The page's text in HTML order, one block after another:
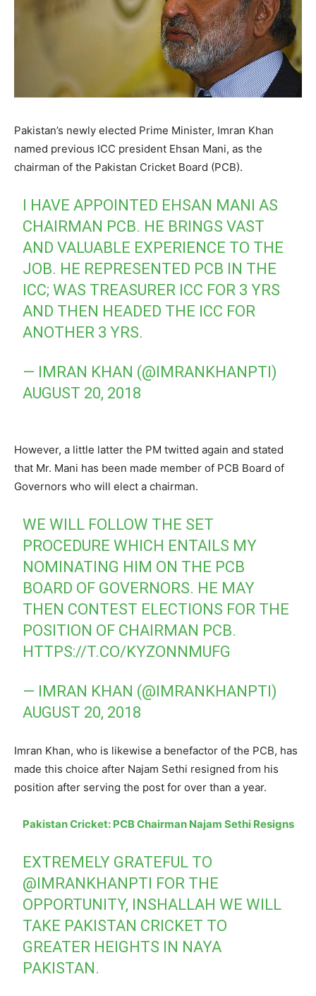
Pakistan’s newly elected Prime Minister, Imran Khan
named previous ICC president Ehsan Mani, as the
chairman of the Pakistan Cricket Board (PCB).
I HAVE APPOINTED EHSAN MANI AS
CHAIRMAN PCB. HE BRINGS VAST
AND VALUABLE EXPERIENCE TO THE
JOB. HE REPRESENTED PCB IN THE
ICC; WAS TREASURER ICC FOR 3 YRS
AND THEN HEADED THE ICC FOR
ANOTHER 3 YRS.
— IMRAN KHAN (@IMRANKHANPTI)
AUGUST 20, 2018
However, a little latter the PM twitted again and stated
that Mr. Mani has been made member of PCB Board of
Governors who will elect a chairman.
WE WILL FOLLOW THE SET
PROCEDURE WHICH ENTAILS MY
NOMINATING HIM ON THE PCB
BOARD OF GOVERNORS. HE MAY
THEN CONTEST ELECTIONS FOR THE
POSITION OF CHAIRMAN PCB.
HTTPS://T.CO/KYZONNMUFG
— IMRAN KHAN (@IMRANKHANPTI)
AUGUST 20, 2018
Imran Khan, who is likewise a benefactor of the PCB, has
made this choice after Najam Sethi resigned from his
position after serving the post for over than a year.
Pakistan Cricket: PCB Chairman Najam Sethi Resigns
EXTREMELY GRATEFUL TO
@IMRANKHANPTI
FOR THE
OPPORTUNITY, INSHALLAH WE WILL
TAKE PAKISTAN CRICKET TO
GREATER HEIGHTS IN NAYA
PAKISTAN.